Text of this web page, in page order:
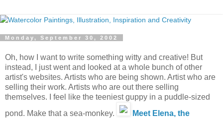
Monday, September 30, 2002
Oh, how I want to write something witty and creative! But
instead, I just went and looked at a whole bunch of other
artist's websites. Artists who are being shown. Artist who are
selling their work. Artists who are out there selling
themselves. I feel like the teeniest guppy in a puddle-sized
pond. Make that a sea-monkey.
Meet Elena, the